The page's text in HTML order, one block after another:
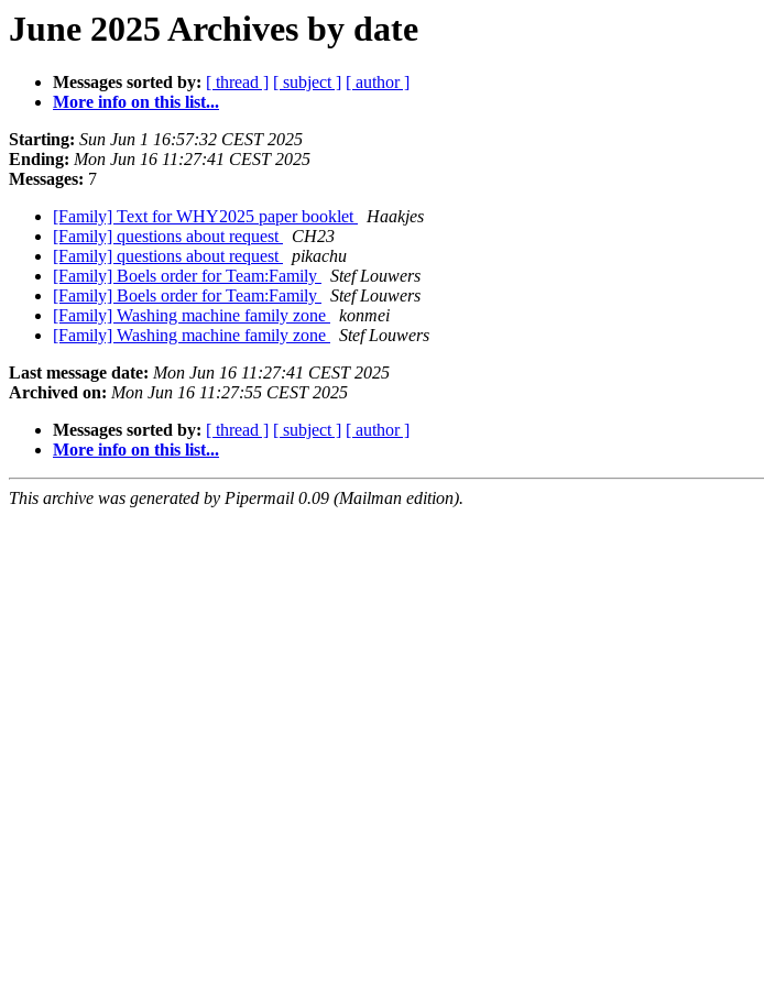
June 2025 Archives by date
Messages sorted by: [ thread ] [ subject ] [ author ]
More info on this list...
Starting: Sun Jun 1 16:57:32 CEST 2025
Ending: Mon Jun 16 11:27:41 CEST 2025
Messages: 7
[Family] Text for WHY2025 paper booklet
Haakjes
[Family] questions about request
CH23
[Family] questions about request
pikachu
[Family] Boels order for Team:Family
Stef Louwers
[Family] Boels order for Team:Family
Stef Louwers
[Family] Washing machine family zone
konmei
[Family] Washing machine family zone
Stef Louwers
Last message date: Mon Jun 16 11:27:41 CEST 2025
Archived on: Mon Jun 16 11:27:55 CEST 2025
Messages sorted by: [ thread ] [ subject ] [ author ]
More info on this list...
This archive was generated by Pipermail 0.09 (Mailman edition).